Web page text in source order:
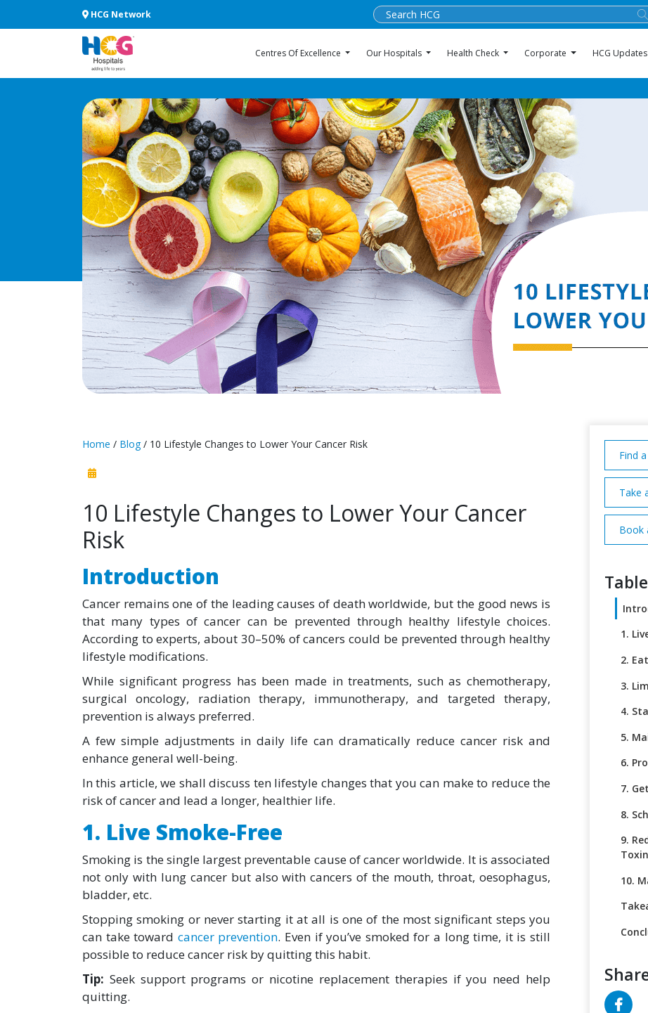
HCG Network
Centres Of Excellence Our Hospitals Health Check Corporate HCG Updates
Home / Blog/ 10 Lifestyle Changes to Lower Your Cancer Risk
10 Lifestyle Changes to Lower Your Cancer
Risk
Introduction
Cancer remains one of the leading causes of death worldwide, but the good news is
that many types of cancer can be prevented through healthy lifestyle choices.
According to experts, about 30–50% of cancers could be prevented through healthy
lifestyle modifications.
While significant progress has been made in treatments, such as chemotherapy,
surgical oncology, radiation therapy, immunotherapy, and targeted therapy,
prevention is always preferred.
A few simple adjustments in daily life can dramatically reduce cancer risk and
enhance general well-being.
In this article, we shall discuss ten lifestyle changes that you can make to reduce the
risk of cancer and lead a longer, healthier life.
1. Live Smoke-Free
Smoking is the single largest preventable cause of cancer worldwide. It is associated
not only with lung cancer but also with cancers of the mouth, throat, oesophagus,
bladder, etc.
Stopping smoking or never starting it at all is one of the most significant steps you
can take toward cancer prevention. Even if you’ve smoked for a long time, it is still
possible to reduce cancer risk by quitting this habit.
Tip: Seek support programs or nicotine replacement therapies if you need help
quitting.
Find
Take
Book
1.
2.
3.
4.
5.
6.
7.
8.
9.
10.